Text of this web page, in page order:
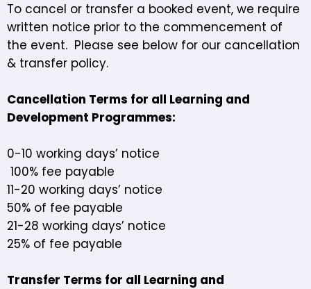
To cancel or transfer a booked event, we require
written notice prior to the commencement of
the event. Please see below for our cancellation
& transfer policy.
Cancellation Terms for all Learning and
Development Programmes:
0-10 working days’ notice
100% fee payable
11-20 working days’ notice
50% of fee payable
21-28 working days’ notice
25% of fee payable
Transfer Terms for all Learning and